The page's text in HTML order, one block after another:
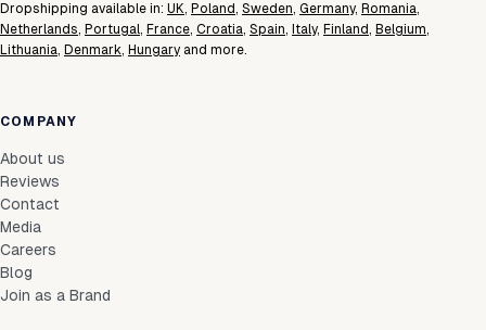
Dropshipping available in: UK, Poland, Sweden, Germany, Romania,
Netherlands, Portugal, France, Croatia, Spain, Italy, Finland, Belgium,
Lithuania, Denmark, Hungary and more.
COMPANY
About us
Reviews
Contact
Media
Careers
Blog
Join as a Brand